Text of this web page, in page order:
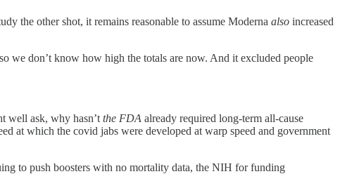
the other shot, it remains reasonable to assume Moderna also increased
we don’t know how high the totals are now. And it excluded people
well ask, why hasn’t the FDA already required long-term all-cause
at which the covid jabs were developed at warp speed and government
to push boosters with no mortality data, the NIH for funding